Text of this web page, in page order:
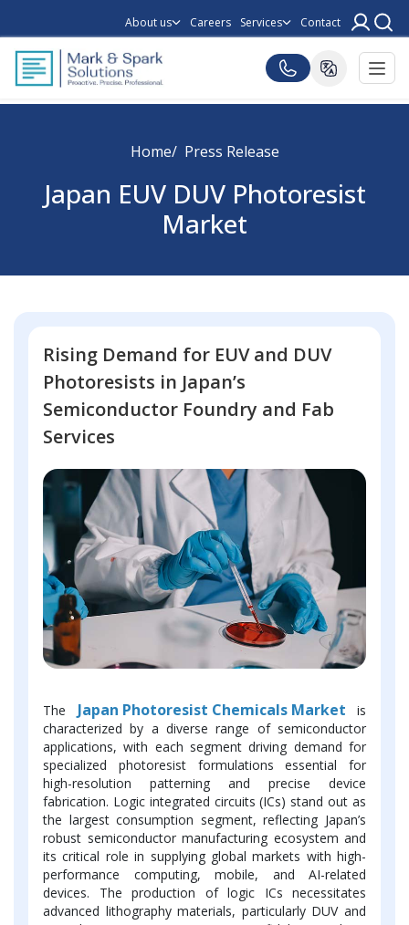
About us Careers Services Contact
Home Press Release
Japan EUV DUV Photoresist
Market
Rising Demand for EUV and DUV
Photoresists in Japan’s
Semiconductor Foundry and Fab
Services
The Japan Photoresist Chemicals Market is
characterized by a diverse range of semiconductor
applications, with each segment driving demand for
specialized photoresist formulations essential for
high-resolution patterning and precise device
fabrication. Logic integrated circuits (ICs) stand out as
the largest consumption segment, reflecting Japan’s
robust semiconductor manufacturing ecosystem and
its critical role in supplying global markets with high-
performance computing, mobile, and AI-related
devices. The production of logic ICs necessitates
advanced lithography materials, particularly DUV and